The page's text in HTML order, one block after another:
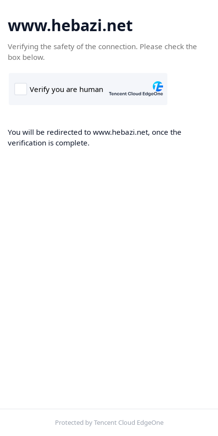
www.hebazi.net
Verifying the safety of the connection. Please check the
box below.
You will be redirected to www.hebazi.net, once the
verification is complete.
Protected by Tencent Cloud EdgeOne